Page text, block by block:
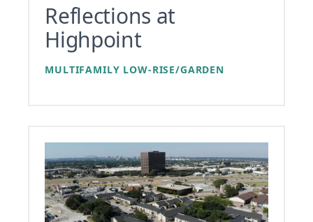
Reflections at
Highpoint
MULTIFAMILY LOW-RISE/GARDEN